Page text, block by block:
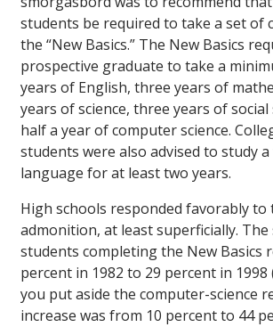
students be required to take a set of
the “New Basics.” The New Basics
prospective graduate to take a
years of English, three years of
years of science, three years of social
half a year of computer science.
students were also advised to study
language for at least two years.
High schools responded favorably to
admonition, at least superficially.
students completing the New Basics
percent in 1982 to 29 percent in 1998
you put aside the computer-science
increase was from 10 percent to 44